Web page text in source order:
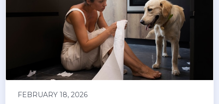
FEBRUARY 18, 2026